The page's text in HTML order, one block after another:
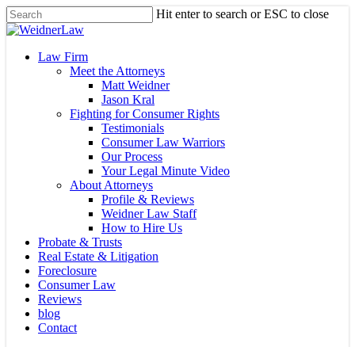
Skip
to
content
Hit enter to search or ESC to close
Close
Menu
Law Firm
Meet the Attorneys
Matt Weidner
Jason Kral
Fighting for Consumer Rights
Testimonials
Consumer Law Warriors
Our Process
Your Legal Minute Video
About Attorneys
Profile & Reviews
Weidner Law Staff
How to Hire Us
Probate & Trusts
Real Estate & Litigation
Foreclosure
Consumer Law
Reviews
blog
Contact